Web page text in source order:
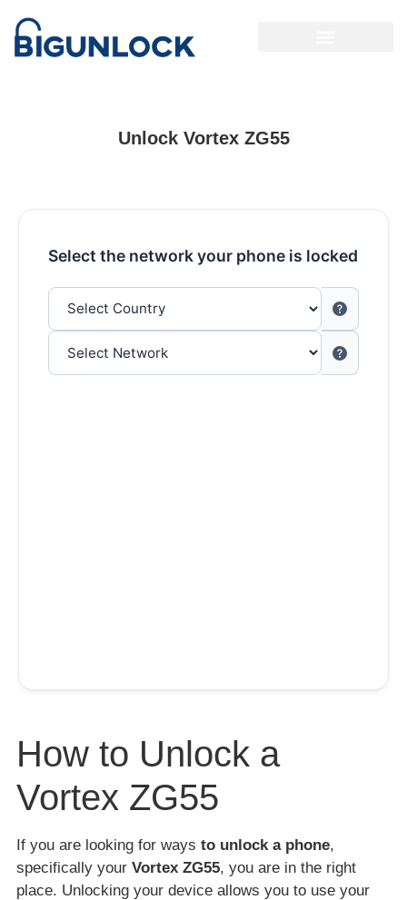
Unlock Vortex ZG55
Select the network your phone is locked
How to Unlock a
Vortex ZG55
If you are looking for ways to unlock a phone,
specifically your Vortex ZG55, you are in the right
place. Unlocking your device allows you to use your